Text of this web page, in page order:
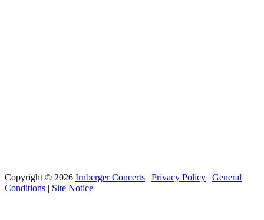
Copyright © 2026 Irnberger Concerts | Privacy Policy | General
Conditions | Site Notice